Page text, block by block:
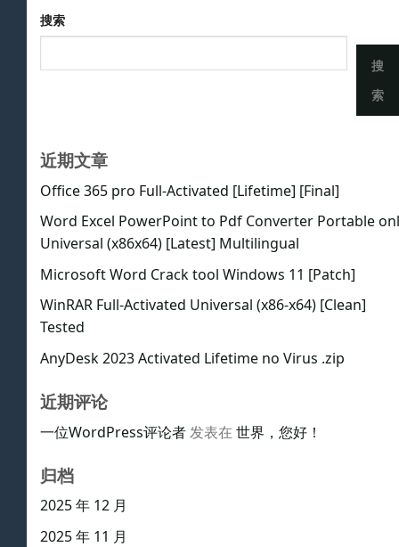
搜索
搜
索
近期文章
Office 365 pro Full-Activated [Lifetime] [Final]
Word Excel PowerPoint to Pdf Converter Portable
Universal (x86x64) [Latest] Multilingual
Microsoft Word Crack tool Windows 11 [Patch]
WinRAR Full-Activated Universal (x86-x64) [Clean]
Tested
AnyDesk 2023 Activated Lifetime no Virus .zip
近期评论
一位WordPress评论者发表在 世界，您好！
归档
2025 年 12 月
2025 年 11 月